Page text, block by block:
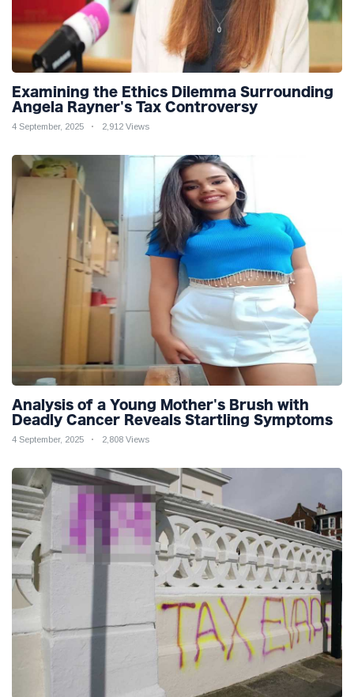
Examining the Ethics Dilemma Surrounding
Angela Rayner's Tax Controversy
4 September, 2025 2,912 Views
Analysis of a Young Mother's Brush with
Deadly Cancer Reveals Startling Symptoms
4 September, 2025 2,808 Views